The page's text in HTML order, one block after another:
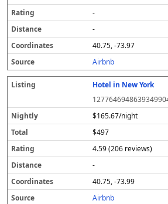
-
-
40.75, -73.97
Airbnb
Hotel in New York
$165.67/night
$497
4.59 (206 reviews)
-
40.75, -73.99
Airbnb